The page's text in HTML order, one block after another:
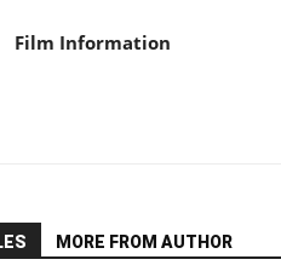
Film Information
MORE FROM AUTHOR